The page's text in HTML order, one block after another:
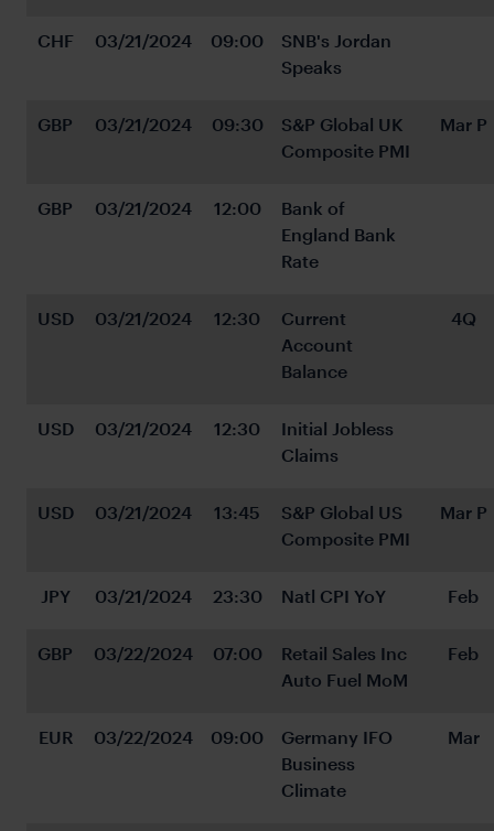
CHF 03/21/2024 09:00
SNB's Jordan
Speaks
GBP 03/21/2024 09:30
S&P Global UK
Composite PMI
Mar P
GBP 03/21/2024 12:00
Bank of
England Bank
Rate
USD 03/21/2024 12:30
Current
Account
Balance
4Q
USD 03/21/2024 12:30
Initial Jobless
Claims
USD 03/21/2024 13:45
S&P Global US
Composite PMI
Mar P
JPY 03/21/2024 23:30 Natl CPI YoY Feb
GBP 03/22/2024 07:00
Retail Sales Inc
Auto Fuel MoM
Feb
EUR 03/22/2024 09:00
Germany IFO
Business
Climate
Mar